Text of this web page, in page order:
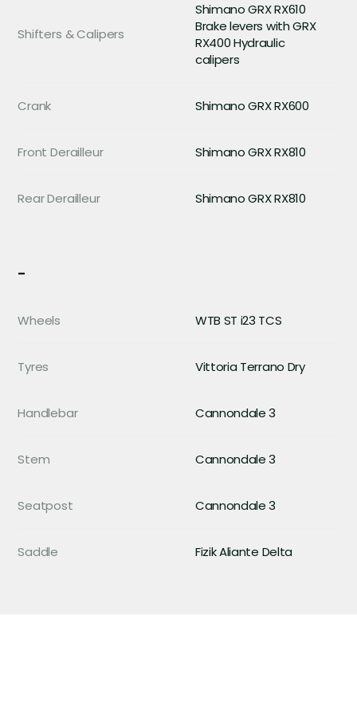
Shifters & Calipers
Shimano GRX RX610
Brake levers with GRX
RX400 Hydraulic
calipers
Crank Shimano GRX RX600
Front Derailleur Shimano GRX RX810
Rear Derailleur Shimano GRX RX810
-
Wheels WTB ST i23 TCS
Tyres Vittoria Terrano Dry
Handlebar Cannondale 3
Stem Cannondale 3
Seatpost Cannondale 3
Saddle Fizik Aliante Delta